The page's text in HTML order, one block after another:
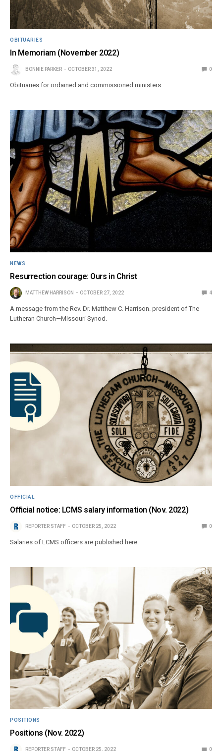
OBITUARIES
In Memoriam (November 2022)
BONNIE PARKER OCTOBER 31, 2022 0
Obituaries for ordained and commissioned ministers.
NEWS
Resurrection courage: Ours in Christ
MATTHEW HARRISON OCTOBER 27, 2022 4
A message from the Rev. Dr. Matthew C. Harrison. president of The
Lutheran Church—Missouri Synod.
OFFICIAL
Official notice: LCMS salary information (Nov. 2022)
REPORTER STAFF OCTOBER 25, 2022 0
Salaries of LCMS officers are published here.
POSITIONS
Positions (Nov. 2022)
REPORTER STAFF OCTOBER 25, 2022 0